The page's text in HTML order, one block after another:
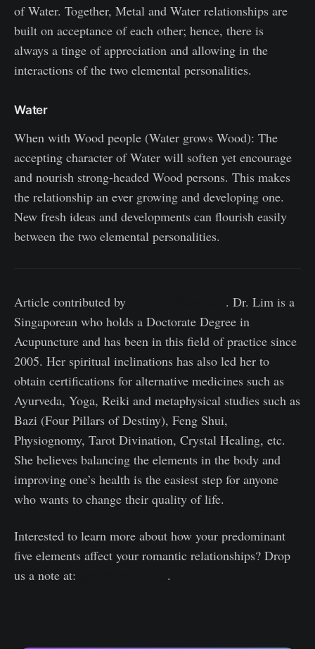
of Water. Together, Metal and Water relationships are
built on acceptance of each other; hence, there is
always a tinge of appreciation and allowing in the
interactions of the two elemental personalities.
Water
When with Wood people (Water grows Wood): The
accepting character of Water will soften yet encourage
and nourish strong-headed Wood persons. This makes
the relationship an ever growing and developing one.
New fresh ideas and developments can flourish easily
between the two elemental personalities.
Article contributed by
. Dr. Lim is a
Singaporean who holds a Doctorate Degree in
Acupuncture and has been in this field of practice since
2005. Her spiritual inclinations has also led her to
obtain certifications for alternative medicines such as
Ayurveda, Yoga, Reiki and metaphysical studies such as
Bazi (Four Pillars of Destiny), Feng Shui,
Physiognomy, Tarot Divination, Crystal Healing, etc.
She believes balancing the elements in the body and
improving one’s health is the easiest step for anyone
who wants to change their quality of life.
Interested to learn more about how your predominant
five elements affect your romantic relationships? Drop
us a note at:
.